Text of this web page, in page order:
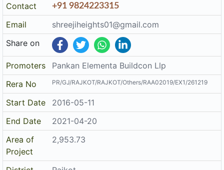
Area of
Project
2,953.73
District
Rajkot
State
Gujarat
Project
Type
Residential/Group Housing
Architect
JAWAHAR MORI
Structure
KALPESH P JIVANI
Disclaimer
The details displayed here are for informational purposes only.
be deemed to constitute legal advice, marketing, offer, invitation,